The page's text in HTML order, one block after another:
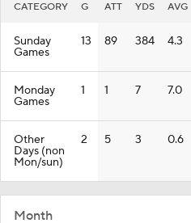
CATEGORY G ATT YDS AVG
Sunday
Games
13 89 384 4.3
Monday
Games
1 1 7 7.0
Other
Days (non
Mon/sun)
2 5 3 0.6
Month